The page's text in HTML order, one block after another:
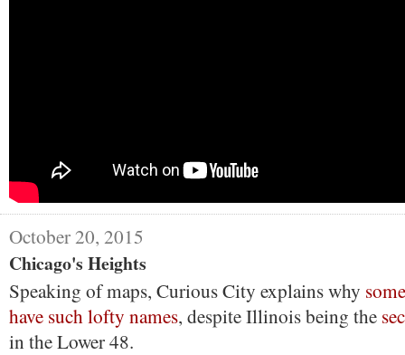
October 20, 2015
Chicago's Heights
Speaking of maps, Curious City explains why
have such lofty names, despite Illinois being the
in the Lower 48.